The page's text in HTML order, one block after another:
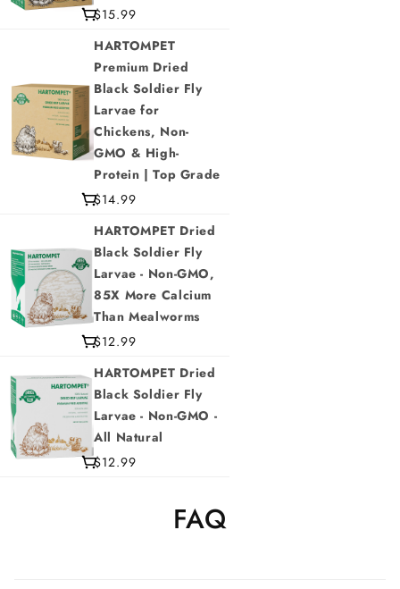
$15.99
HARTOMPET
Premium Dried
Black Soldier Fly
Larvae for
Chickens, Non-
GMO & High-
Protein | Top Grade
$14.99
HARTOMPET Dried
Black Soldier Fly
Larvae - Non-GMO,
85X More Calcium
Than Mealworms
$12.99
HARTOMPET Dried
Black Soldier Fly
Larvae - Non-GMO -
All Natural
$12.99
FAQ